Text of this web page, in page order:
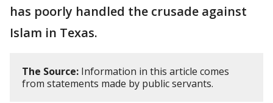
has poorly handled the crusade against
Islam in Texas.
The Source: Information in this article comes
from statements made by public servants.